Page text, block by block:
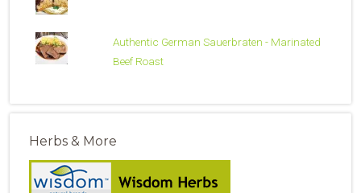
Authentic German Sauerbraten - Marinated
Beef Roast
Herbs & More